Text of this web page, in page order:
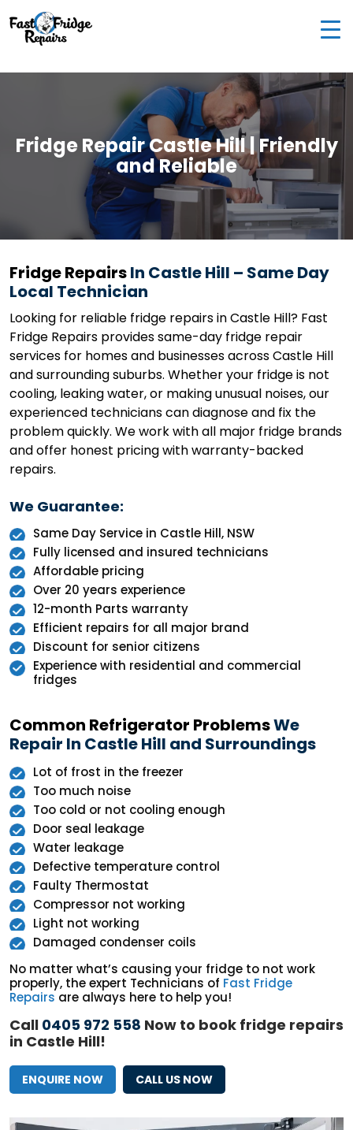
0405 972 558
Woodburn St, Colebee NSW 2761, Australia
Fridge Repair Castle Hill | Friendly
and Reliable
Fridge RepairsIn Castle Hill – Same Day
Local Technician
Looking for reliable fridge repairs in Castle Hill? Fast
Fridge Repairs provides same-day fridge repair
services for homes and businesses across Castle Hill
and surrounding suburbs. Whether your fridge is not
cooling, leaking water, or making unusual noises, our
experienced technicians can diagnose and fix the
problem quickly. We work with all major fridge brands
and offer honest pricing with warranty-backed
repairs.
We Guarantee:
Same Day Service in Castle Hill, NSW
Fully licensed and insured technicians
Affordable pricing
Over 20 years experience
12-month Parts warranty
Efficient repairs for all major brand
Discount for senior citizens
Experience with residential and commercial
fridges
Common Refrigerator ProblemsWe
Repair In Castle Hill and Surroundings
Lot of frost in the freezer
Too much noise
Too cold or not cooling enough
Door seal leakage
Water leakage
Defective temperature control
Faulty Thermostat
Compressor not working
Light not working
Damaged condenser coils
No matter what’s causing your fridge to not work
properly, the expert Technicians of Fast Fridge
Repairs are always here to help you!
Call 0405 972 558 Now to book fridge repairs
in Castle Hill!
ENQUIRE NOW CALL US NOW